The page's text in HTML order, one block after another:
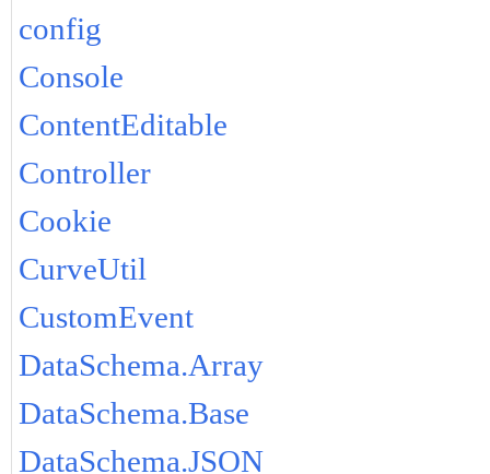
config
Console
ContentEditable
Controller
Cookie
CurveUtil
CustomEvent
DataSchema.Array
DataSchema.Base
DataSchema.JSON